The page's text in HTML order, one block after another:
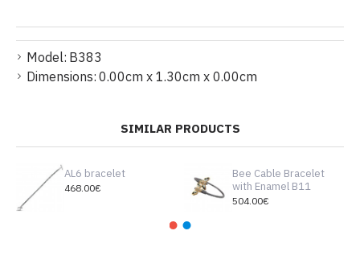
Model: B383
Dimensions: 0.00cm x 1.30cm x 0.00cm
SIMILAR PRODUCTS
AL6 bracelet
468.00€
Bee Cable Bracelet
with Enamel B11
504.00€